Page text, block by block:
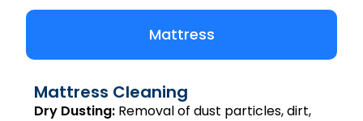
Mattress
Mattress Cleaning
Dry Dusting: Removal of dust particles, dirt,